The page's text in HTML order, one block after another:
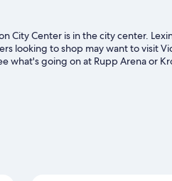
City Center is in the city center.
looking to shop may want to visit
what's going on at Rupp Arena or
seek out an adventure with